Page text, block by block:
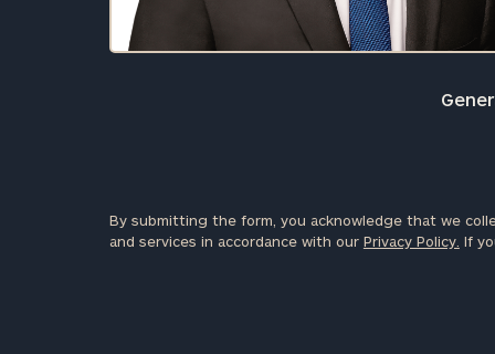
By submitting the form, you acknowledge that we
and services in accordance with our Privacy Policy. If